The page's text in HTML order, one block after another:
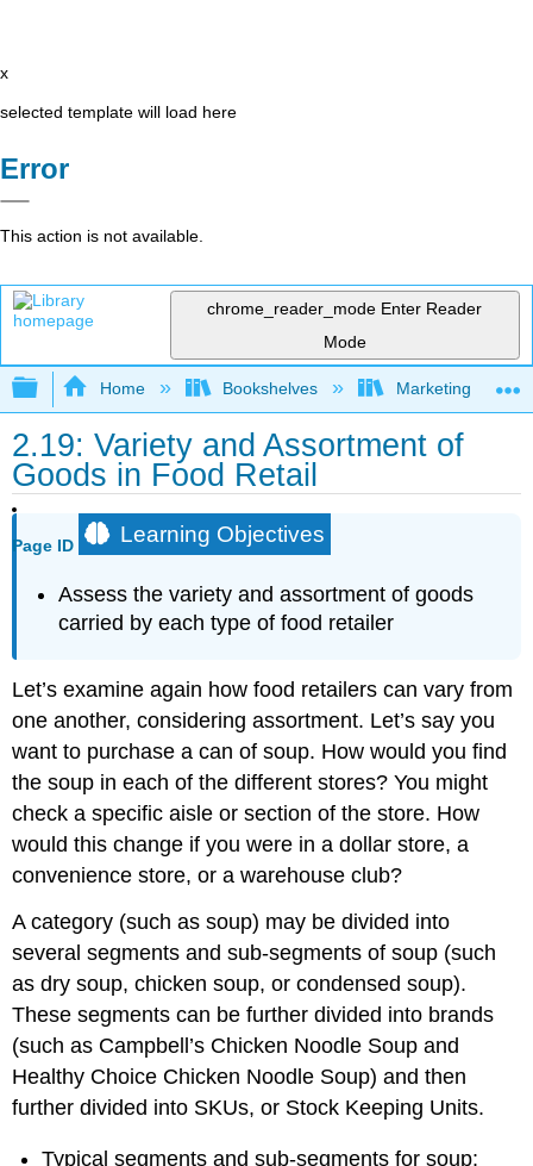
x
selected template will load here
Error
This action is not available.
chrome_reader_mode Enter Reader
Mode
Expand/collapse global hierarchy
Home Bookshelves Marketing
2.19: Variety and Assortment of
Goods in Food Retail
Page ID Learning Objectives
Assess the variety and assortment of goods
carried by each type of food retailer
Let’s examine again how food retailers can vary from
one another, considering assortment. Let’s say you
want to purchase a can of soup. How would you find
the soup in each of the different stores? You might
check a specific aisle or section of the store. How
would this change if you were in a dollar store, a
convenience store, or a warehouse club?
A category (such as soup) may be divided into
several segments and sub-segments of soup (such
as dry soup, chicken soup, or condensed soup).
These segments can be further divided into brands
(such as Campbell’s Chicken Noodle Soup and
Healthy Choice Chicken Noodle Soup) and then
further divided into SKUs, or Stock Keeping Units.
Typical segments and sub-segments for soup: